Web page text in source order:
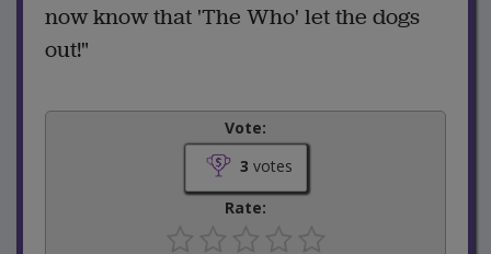
now know that 'The Who' let the dogs
out!"
Vote:
3 votes
Rate: